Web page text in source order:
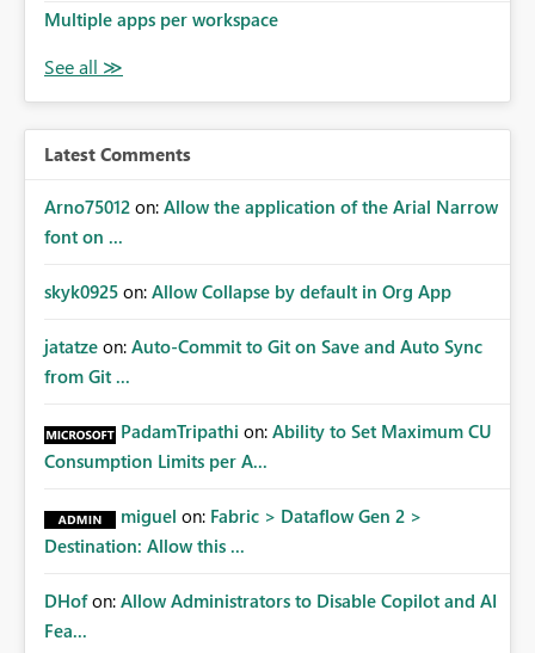
Multiple apps per workspace
Latest Comments
Arno75012 on: Allow the application of the Arial Narrow
font on ...
skyk0925 on: Allow Collapse by default in Org App
jatatze on: Auto-Commit to Git on Save and Auto Sync
from Git ...
PadamTripathi on: Ability to Set Maximum CU
Consumption Limits per A...
miguel on: Fabric > Dataflow Gen 2 >
Destination: Allow this ...
DHof on: Allow Administrators to Disable Copilot and AI
Fea...